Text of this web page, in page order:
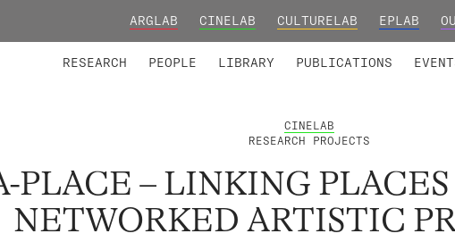
ARGLAB CINELAB CULTURELAB EPLAB
RESEARCH PEOPLE LIBRARY PUBLICATIONS
CINELAB
RESEARCH PROJECTS
PLACE – LINKING
NETWORKED ARTISTIC